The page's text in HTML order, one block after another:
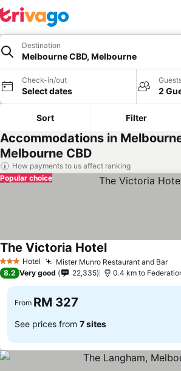
Destination
Melbourne CBD, Melbourne
Check-in/out
Select dates 2
Sort Filter
Accommodations in
Melbourne CBD
How payments to us affect ranking
Popular choice
3 StarsHotel Mister Munro Restaurant and Bar
The Victoria Hotel
8.2 Very good 22,335 0.4 km to
From RM 327
See prices from 7 sites